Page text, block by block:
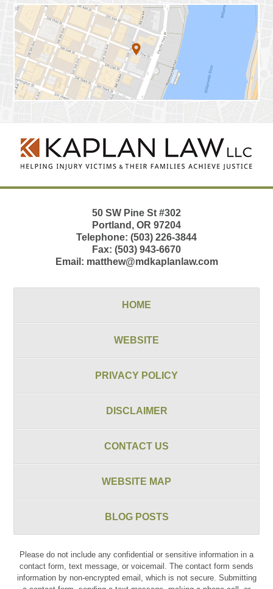
Information
50 SW Pine St #302
Portland , OR 97204
Telephone: (503) 226-3844
Fax: (503) 943-6670
Email: matthew@mdkaplanlaw.com
HOME
WEBSITE
PRIVACY POLICY
DISCLAIMER
CONTACT US
WEBSITE MAP
BLOG POSTS
Please do not include any confidential or sensitive information in a
contact form, text message, or voicemail. The contact form sends
information by non-encrypted email, which is not secure. Submitting